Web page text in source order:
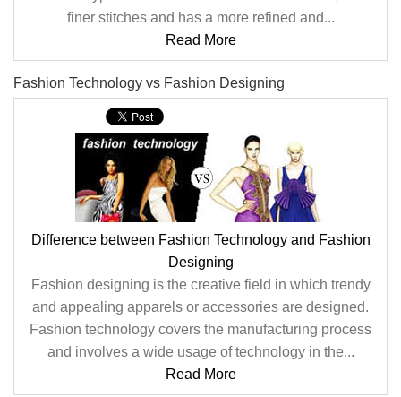
finer stitches and has a more refined and...
Read More
Fashion Technology vs Fashion Designing
Difference between Fashion Technology and Fashion
Designing
Fashion designing is the creative field in which trendy
and appealing apparels or accessories are designed.
Fashion technology covers the manufacturing process
and involves a wide usage of technology in the...
Read More